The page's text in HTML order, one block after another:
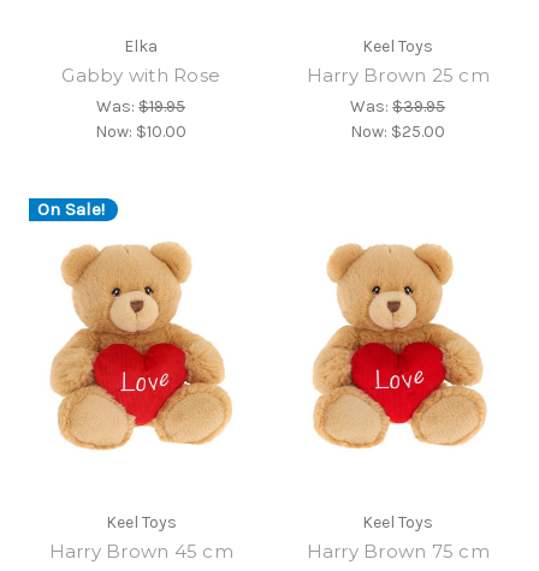
Elka
Gabby with Rose
Was:$19.95
Now: $10.00
Keel Toys
Harry Brown 25 cm
Was:$39.95
Now: $25.00
On Sale!
Keel Toys
Harry Brown 45 cm
Keel Toys
Harry Brown 75 cm